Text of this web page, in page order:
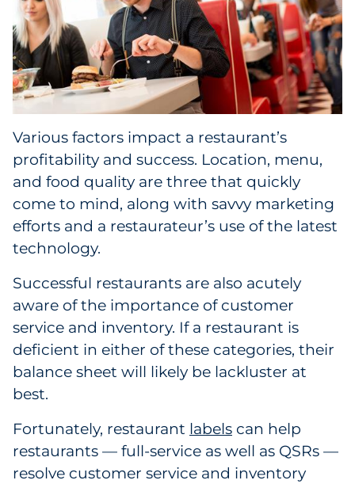
Research & CX
Packaging
Folding Cartons
Forms
Labels
Signage & Displays
Business Communications
Cooperative Media
Spend Consulting
Supply Chain
Various factors impact a restaurant’s
profitability and success. Location, menu,
and food quality are three that quickly
come to mind, along with savvy marketing
efforts and a restaurateur’s use of the latest
technology.
Successful restaurants are also acutely
aware of the importance of customer
service and inventory. If a restaurant is
deficient in either of these categories, their
balance sheet will likely be lackluster at
best.
Fortunately, restaurant labels can help
restaurants — full-service as well as QSRs —
resolve customer service and inventory